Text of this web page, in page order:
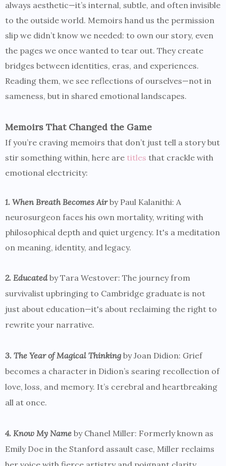
always aesthetic—it’s internal, subtle, and often invisible
to the outside world. Memoirs hand us the permission
slip we didn’t know we needed: to own our story, even
the pages we once wanted to tear out. They create
bridges between identities, eras, and experiences.
Reading them, we see reflections of ourselves—not in
sameness, but in shared emotional landscapes.
Memoirs That Changed the Game
If you’re craving memoirs that don’t just tell a story but
stir something within, here are titles that crackle with
emotional electricity:
1. When Breath Becomes Airby Paul Kalanithi: A
neurosurgeon faces his own mortality, writing with
philosophical depth and quiet urgency. It's a meditation
on meaning, identity, and legacy.
2. Educatedby Tara Westover: The journey from
survivalist upbringing to Cambridge graduate is not
just about education—it's about reclaiming the right to
rewrite your narrative.
3. The Year of Magical Thinking by Joan Didion: Grief
becomes a character in Didion’s searing recollection of
love, loss, and memory. It’s cerebral and heartbreaking
all at once.
4. Know My Name by Chanel Miller: Formerly known as
Emily Doe in the Stanford assault case, Miller reclaims